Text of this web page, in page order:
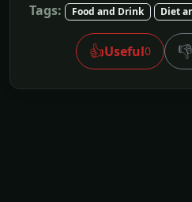
Tags: Food and Drink Diet
👍Useful0 👎